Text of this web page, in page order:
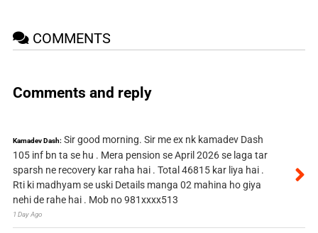
COMMENTS
Comments and reply
Kamadev Dash: Sir good morning. Sir me ex nk kamadev Dash
105 inf bn ta se hu . Mera pension se April 2026 se laga tar
sparsh ne recovery kar raha hai . Total 46815 kar liya hai .
Rti ki madhyam se uski Details manga 02 mahina ho giya
nehi de rahe hai . Mob no 981xxxx513
1 Day Ago